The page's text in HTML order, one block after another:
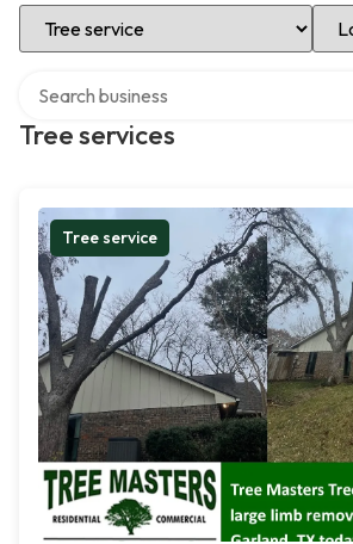
Select Category
Tree services
Tree service